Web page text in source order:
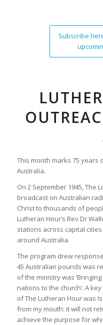
Subscribe
This month marks 75 years
Australia.
On 2 September 1945, The
broadcast on Australian
Christ to thousands of
Lutheran Hour’s Rev Dr
stations across capital
around Australia.
The program drew
45 Australian pounds was
of the ministry was
nations to the church’. A
of The Lutheran Hour was
from my mouth: it will not
achieve the purpose for